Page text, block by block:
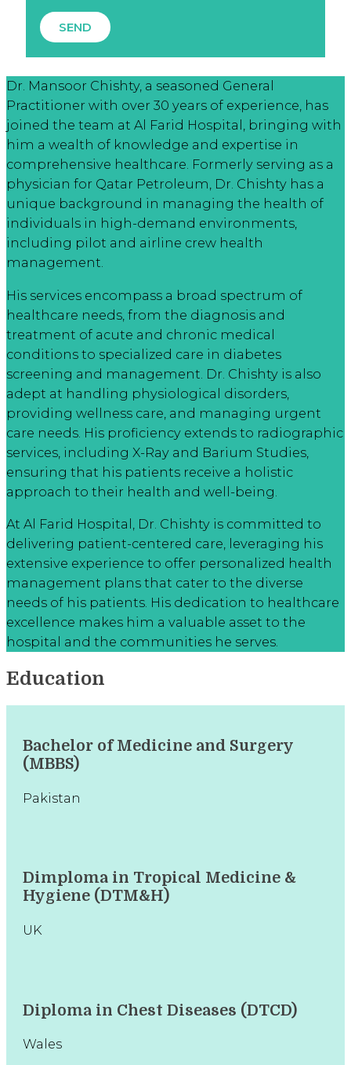
SEND
Dr. Mansoor Chishty, a seasoned General
Practitioner with over 30 years of experience, has
joined the team at Al Farid Hospital, bringing with
him a wealth of knowledge and expertise in
comprehensive healthcare. Formerly serving as a
physician for Qatar Petroleum, Dr. Chishty has a
unique background in managing the health of
individuals in high-demand environments,
including pilot and airline crew health
management.
His services encompass a broad spectrum of
healthcare needs, from the diagnosis and
treatment of acute and chronic medical
conditions to specialized care in diabetes
screening and management. Dr. Chishty is also
adept at handling physiological disorders,
providing wellness care, and managing urgent
care needs. His proficiency extends to radiographic
services, including X-Ray and Barium Studies,
ensuring that his patients receive a holistic
approach to their health and well-being.
At Al Farid Hospital, Dr. Chishty is committed to
delivering patient-centered care, leveraging his
extensive experience to offer personalized health
management plans that cater to the diverse
needs of his patients. His dedication to healthcare
excellence makes him a valuable asset to the
hospital and the communities he serves.
Education
Bachelor of Medicine and Surgery
(MBBS)
Pakistan
Dimploma in Tropical Medicine &
Hygiene (DTM&H)
UK
Diploma in Chest Diseases (DTCD)
Wales